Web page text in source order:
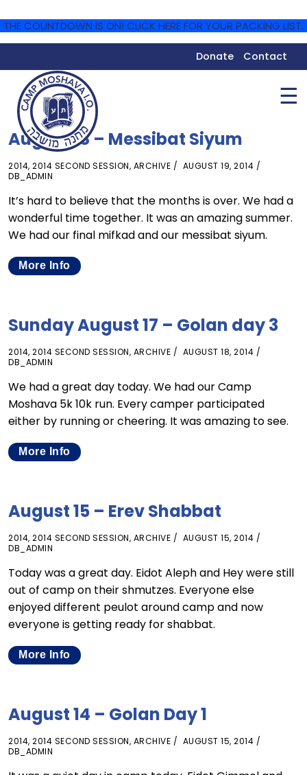
THE COUNTDOWN IS ON! CLICK HERE FOR YOUR PACKING LIST.
Donate Contact
☰
August 18 – Messibat Siyum
2014, 2014 SECOND SESSION, ARCHIVE
AUGUST 19, 2014
DB_ADMIN
It’s hard to believe that the months is over. We had a
wonderful time together. It was an amazing summer.
We had our final mifkad and our messibat siyum.
More Info
Sunday August 17 – Golan day 3
2014, 2014 SECOND SESSION, ARCHIVE
AUGUST 18, 2014
DB_ADMIN
We had a great day today. We had our Camp
Moshava 5k 10k run. Every camper participated
either by running or cheering. It was amazing to see.
More Info
August 15 – Erev Shabbat
2014, 2014 SECOND SESSION, ARCHIVE
AUGUST 15, 2014
DB_ADMIN
Today was a great day. Eidot Aleph and Hey were still
out of camp on their shmutzes. Everyone else
enjoyed different peulot around camp and now
everyone is getting ready for shabbat.
More Info
August 14 – Golan Day 1
2014, 2014 SECOND SESSION, ARCHIVE
AUGUST 15, 2014
DB_ADMIN